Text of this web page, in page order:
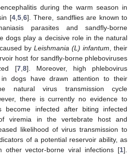
during the warm season in
[4, 5, 6]. There, sandflies are known to
parasites and sandfly-borne
dogs play a decisive role in the natural
by Leishmania (L) infantum , their
host for sandfly-borne phleboviruses
[7, 8]. Moreover, high phlebovirus
in dogs have drawn attention to their
natural virus transmission cycle
there is currently no evidence to
become infected after biting infected
viremia in the vertebrate host and
likelihood of virus transmission to
of a potential reservoir ability, as
other vector-borne viral infections [1].